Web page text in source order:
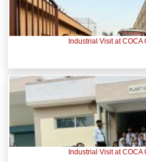
Industrial Visit at COCA
Industrial Visit at COCA